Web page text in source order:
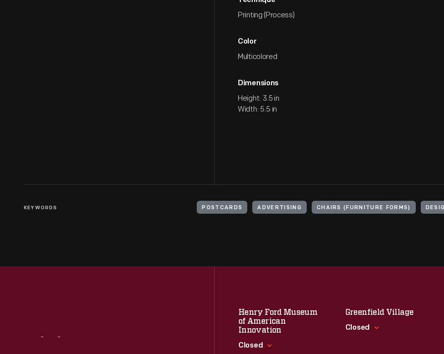
Printing (Process)
Color
Multicolored
Dimensions
Height: 3.5 in
Width: 5.5 in
KEYWORDS POSTCARDS ADVERTISING CHAIRS (FURNITURE FORMS)
Henry Ford Museum
of American
Innovation
Closed
Greenfield Village
Closed